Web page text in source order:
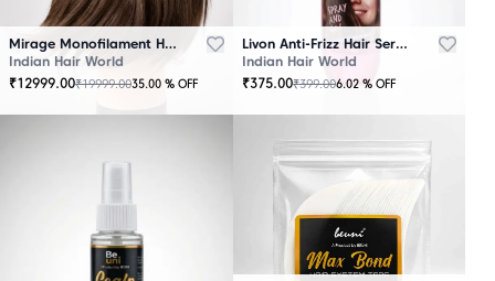
Mirage Monofilament Hair Patch - 100 % Natural Human Hair Brown
Indian Hair World
₹12999.00₹19999.0035.00 % OFF
Livon Anti-Frizz Hair Serum Spray
Indian Hair World
₹375.00₹399.006.02 % OFF